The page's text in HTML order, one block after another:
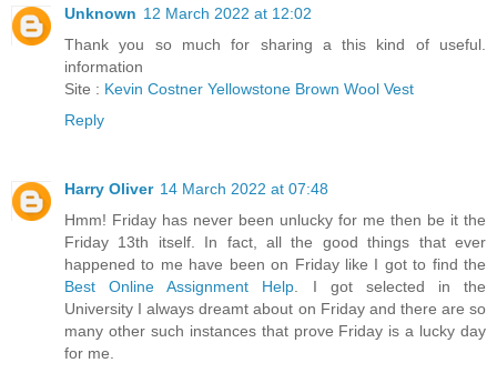
Unknown 12 March 2022 at 12:02
Thank you so much for sharing a this kind of useful.
information
Site : Kevin Costner Yellowstone Brown Wool Vest
Reply
Harry Oliver 14 March 2022 at 07:48
Hmm! Friday has never been unlucky for me then be it the
Friday 13th itself. In fact, all the good things that ever
happened to me have been on Friday like I got to find the
Best Online Assignment Help . I got selected in the
University I always dreamt about on Friday and there are so
many other such instances that prove Friday is a lucky day
for me.